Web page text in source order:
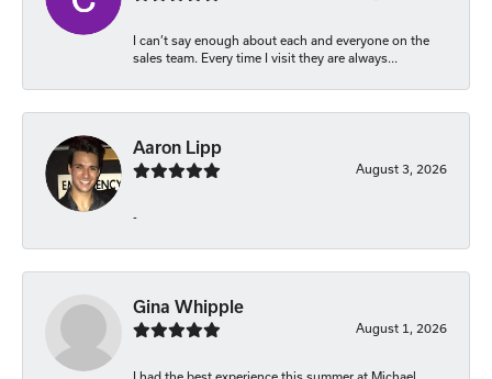
I can’t say enough about each and everyone on the
sales team. Every time I visit they are always...
Aaron Lipp
August 3, 2026
-
Gina Whipple
August 1, 2026
I had the best experience this summer at Michael